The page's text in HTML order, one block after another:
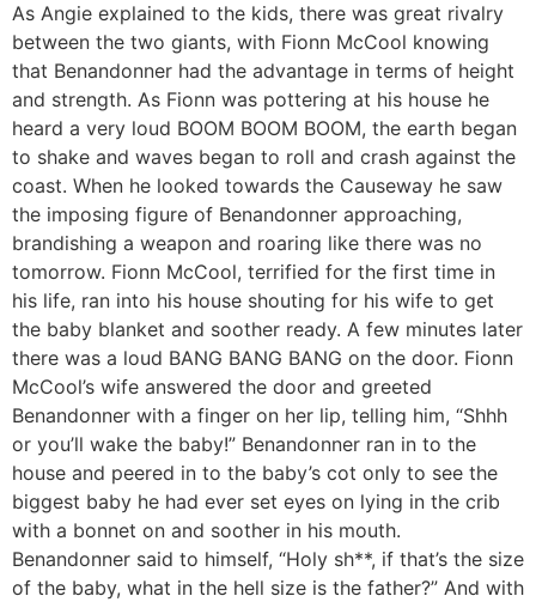
As Angie explained to the kids, there was great rivalry
between the two giants, with Fionn McCool knowing
that Benandonner had the advantage in terms of height
and strength. As Fionn was pottering at his house he
heard a very loud BOOM BOOM BOOM, the earth began
to shake and waves began to roll and crash against the
coast. When he looked towards the Causeway he saw
the imposing figure of Benandonner approaching,
brandishing a weapon and roaring like there was no
tomorrow. Fionn McCool, terrified for the first time in
his life, ran into his house shouting for his wife to get
the baby blanket and soother ready. A few minutes later
there was a loud BANG BANG BANG on the door. Fionn
McCool’s wife answered the door and greeted
Benandonner with a finger on her lip, telling him, “Shhh
or you’ll wake the baby!” Benandonner ran in to the
house and peered in to the baby’s cot only to see the
biggest baby he had ever set eyes on lying in the crib
with a bonnet on and soother in his mouth.
Benandonner said to himself, “Holy sh**, if that’s the size
of the baby, what in the hell size is the father?” And with